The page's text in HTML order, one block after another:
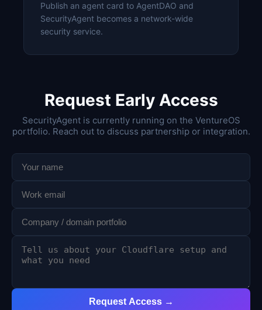
Publish an agent card to AgentDAO and
SecurityAgent becomes a network-wide
security service.
Request Early Access
SecurityAgent is currently running on the VentureOS
portfolio. Reach out to discuss partnership or integration.
Request Access →